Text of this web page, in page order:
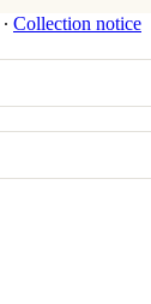
∙ Collection notice